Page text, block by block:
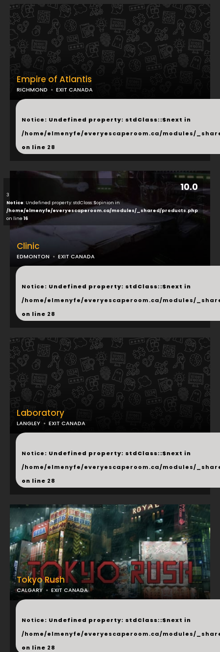
Empire of Atlantis
RICHMOND EXIT CANADA
...
Notice: Undefined property: stdClass::$next in
/home/elmenyfe/everyescaperoom.ca/modules/
on line 28
10.0
3
Notice: Undefined property: stdClass::$opinion in
/home/elmenyfe/everyescaperoom.ca/modules/_shared/products.php
on line 16
Clinic
EDMONTON EXIT CANADA
...
Notice: Undefined property: stdClass::$next in
/home/elmenyfe/everyescaperoom.ca/modules/
on line 28
Laboratory
LANGLEY EXIT CANADA
...
Notice: Undefined property: stdClass::$next in
/home/elmenyfe/everyescaperoom.ca/modules/
on line 28
Tokyo Rush
CALGARY EXIT CANADA
...
Notice: Undefined property: stdClass::$next in
/home/elmenyfe/everyescaperoom.ca/modules/
on line 28